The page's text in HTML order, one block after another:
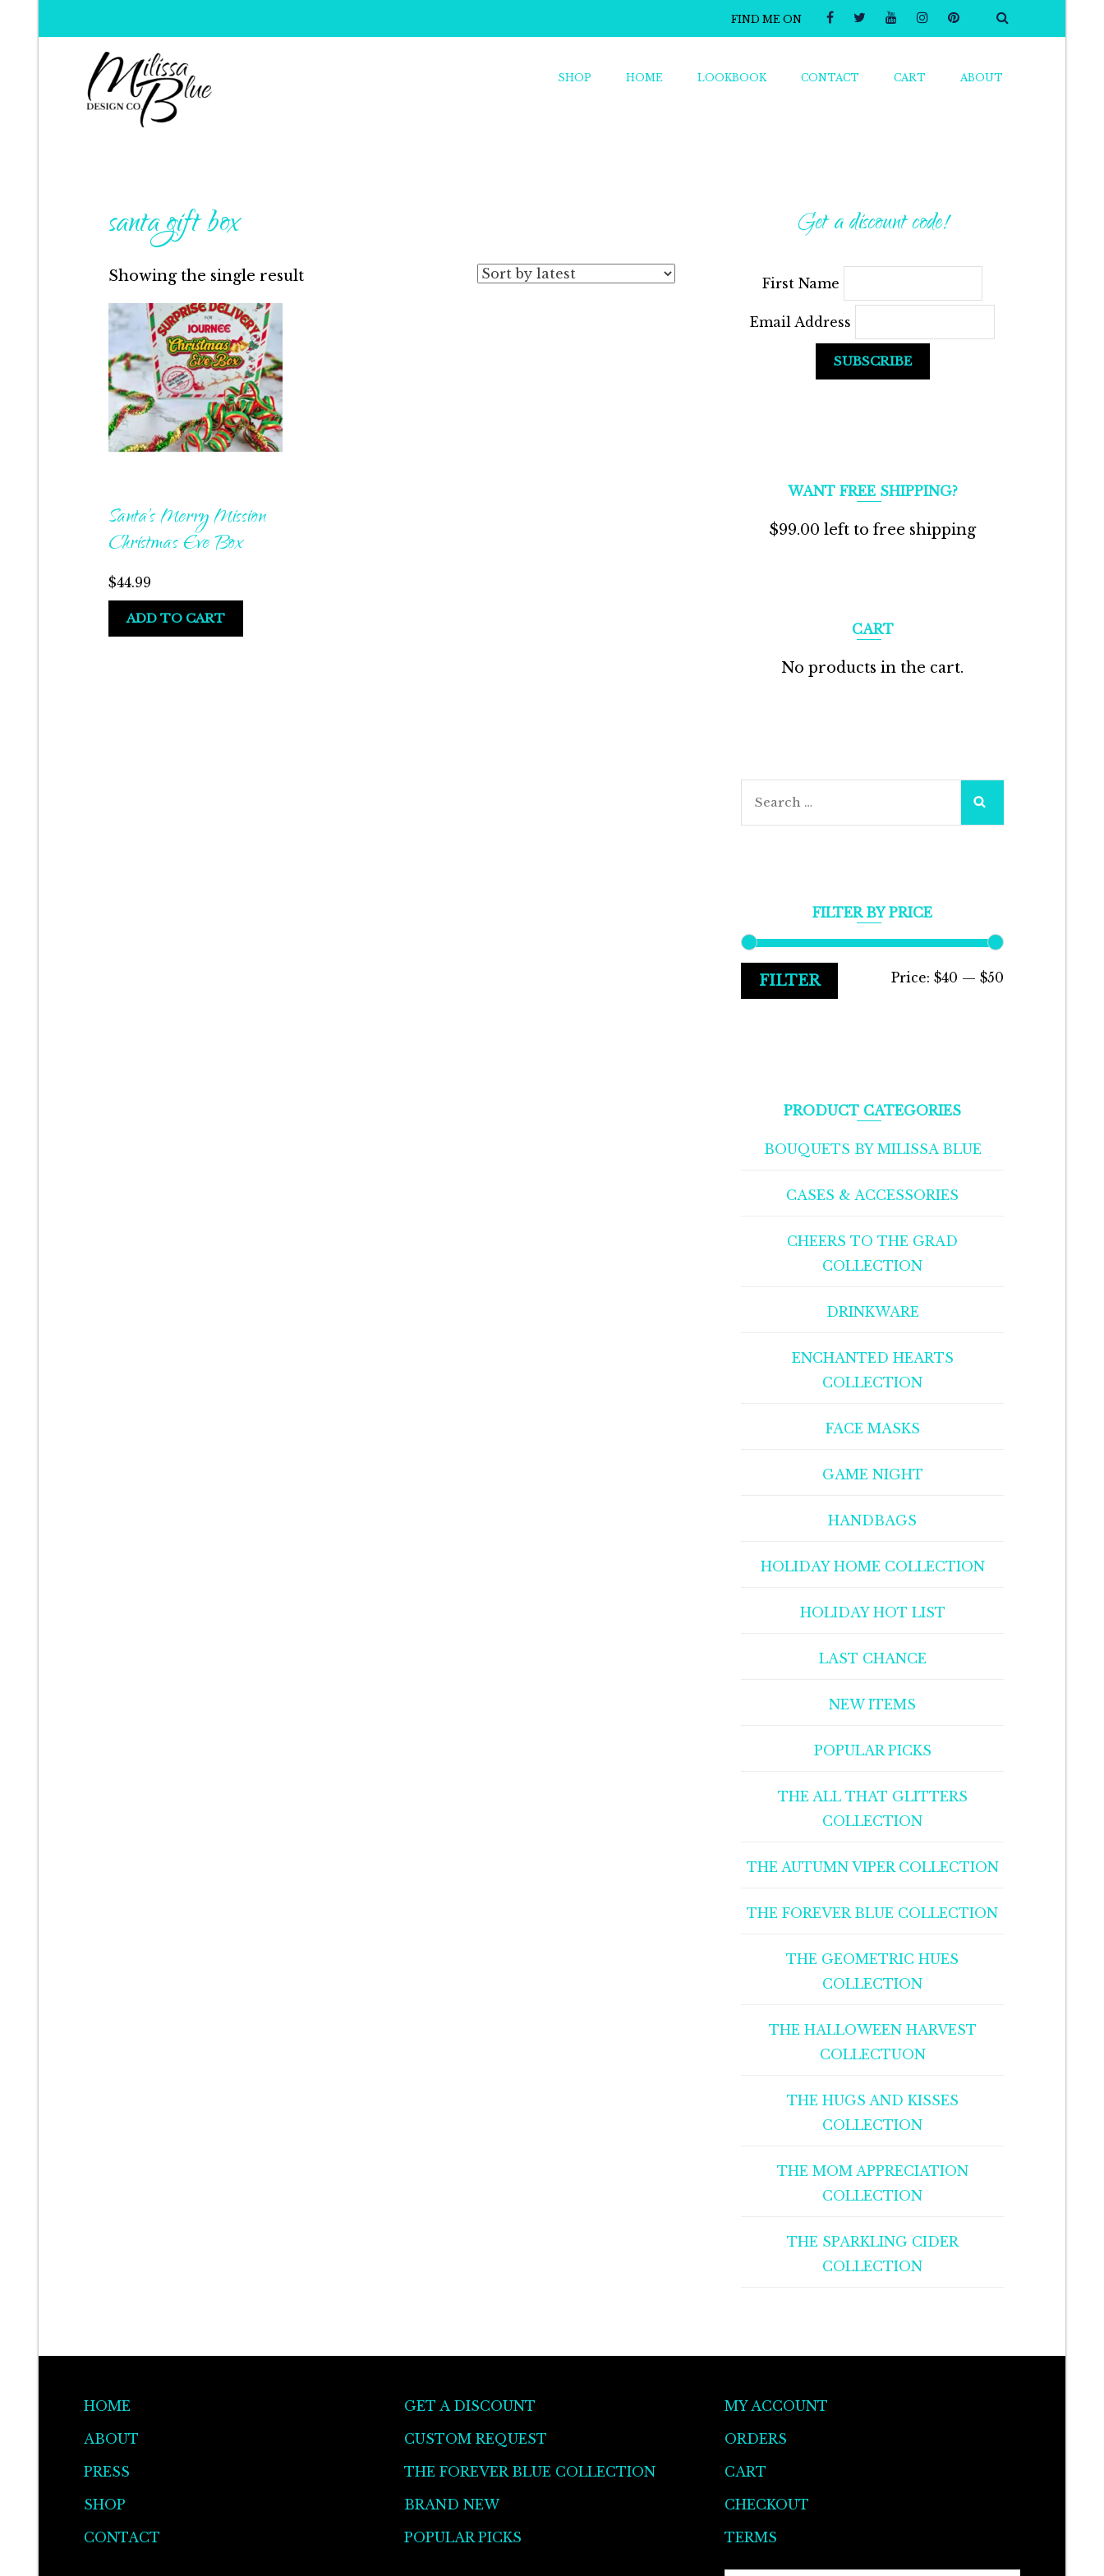
FIND ME ON
SHOP HOME LOOKBOOK CONTACT CART ABOUT
santa gift box
Showing the single result
Santa’s Merry Mission
Christmas Eve Box
$44.99
ADD TO CART
Get a discount code!
First Name
Email Address
WANT FREE SHIPPING?
$99.00 left to free shipping
CART
No products in the cart.
Search
FILTER BY PRICE
FILTER Price: $40 — $50
PRODUCT CATEGORIES
BOUQUETS BY MILISSA BLUE
CASES & ACCESSORIES
CHEERS TO THE GRAD
COLLECTION
DRINKWARE
ENCHANTED HEARTS
COLLECTION
FACE MASKS
GAME NIGHT
HANDBAGS
HOLIDAY HOME COLLECTION
HOLIDAY HOT LIST
LAST CHANCE
NEW ITEMS
POPULAR PICKS
THE ALL THAT GLITTERS
COLLECTION
THE AUTUMN VIPER COLLECTION
THE FOREVER BLUE COLLECTION
THE GEOMETRIC HUES
COLLECTION
THE HALLOWEEN HARVEST
COLLECTUON
THE HUGS AND KISSES
COLLECTION
THE MOM APPRECIATION
COLLECTION
THE SPARKLING CIDER
COLLECTION
HOME
ABOUT
PRESS
SHOP
CONTACT
GET A DISCOUNT
CUSTOM REQUEST
THE FOREVER BLUE COLLECTION
BRAND NEW
POPULAR PICKS
MY ACCOUNT
ORDERS
CART
CHECKOUT
TERMS